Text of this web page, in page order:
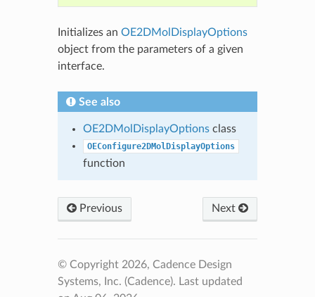
Initializes an OE2DMolDisplayOptions
object from the parameters of a given
interface.
See also
OE2DMolDisplayOptionsclass
OEConfigure2DMolDisplayOptions
function
Previous Next
© Copyright 2026, Cadence Design
Systems, Inc. (Cadence). Last updated